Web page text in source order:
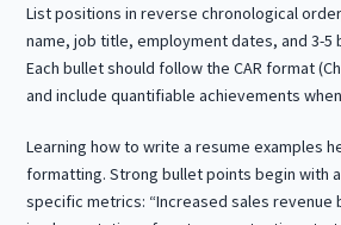
List positions in reverse chronological
name, job title, employment dates, and 3-5
Each bullet should follow the CAR format
and include quantifiable achievements
Learning how to write a resume examples
formatting. Strong bullet points begin with
specific metrics: “Increased sales revenue